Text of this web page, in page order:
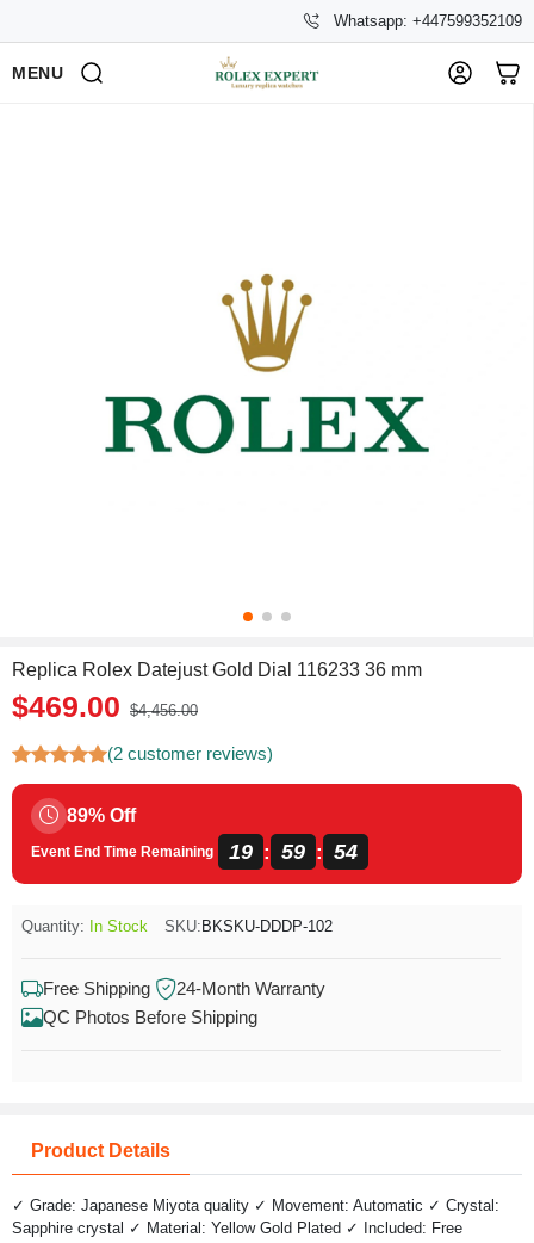
Whatsapp: +447599352109
MENU
Replica Rolex Datejust Gold Dial 116233 36 mm
$469.00 $4,456.00
(2 customer reviews)
89% Off
Event End Time Remaining 19 : 59 : 53
Quantity: In Stock SKU: BKSKU-DDDP-102
Free Shipping
24-Month Warranty
QC Photos Before Shipping
Product Details
✓ Grade: Japanese Miyota quality ✓ Movement: Automatic ✓ Crystal:
Sapphire crystal ✓ Material: Yellow Gold Plated ✓ Included: Free